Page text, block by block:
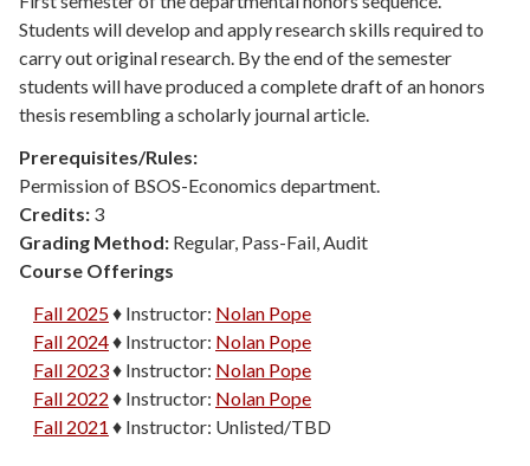
Students will develop and apply research skills required to
carry out original research. By the end of the semester
students will have produced a complete draft of an honors
thesis resembling a scholarly journal article.
Prerequisites/Rules:
Permission of BSOS-Economics department.
Credits: 3
Grading Method: Regular, Pass-Fail, Audit
Course Offerings
Fall 2025♦ Instructor: Nolan Pope
Fall 2024♦ Instructor: Nolan Pope
Fall 2023♦ Instructor: Nolan Pope
Fall 2022 ♦ Instructor: Nolan Pope
Fall 2021 ♦ Instructor: Unlisted/TBD